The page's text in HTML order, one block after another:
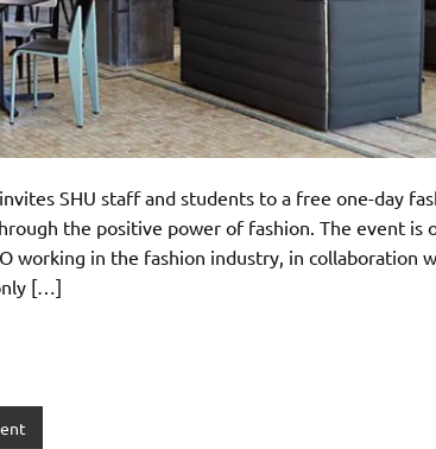
SHU staff and students to a free one-day
the positive power of fashion. The event is
working in the fashion industry, in collaboration
[…]